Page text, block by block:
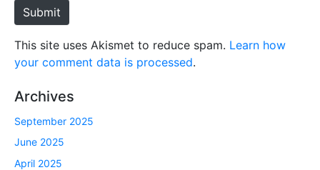
Submit
This site uses Akismet to reduce spam. Learn how
your comment data is processed.
Archives
September 2025
June 2025
April 2025